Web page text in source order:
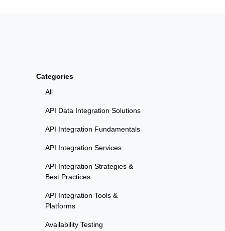
Categories
All
API Data Integration Solutions
API Integration Fundamentals
API Integration Services
API Integration Strategies &
Best Practices
API Integration Tools &
Platforms
Availability Testing